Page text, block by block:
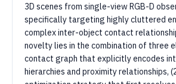
3D scenes from single-view RGB-D
specifically targeting highly cluttered
complex inter-object contact
novelty lies in the combination of three
contact graph that explicitly encodes
hierarchies and proximity relationships,